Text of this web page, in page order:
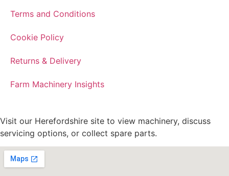
Terms and Conditions
Cookie Policy
Returns & Delivery
Farm Machinery Insights
Visit our Herefordshire site to view machinery, discuss
servicing options, or collect spare parts.